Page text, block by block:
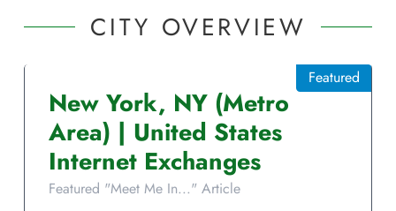
CITY OVERVIEW
New York, NY (Metro
Area) | United States
Internet Exchanges
Featured "Meet Me In..." Article
Featured